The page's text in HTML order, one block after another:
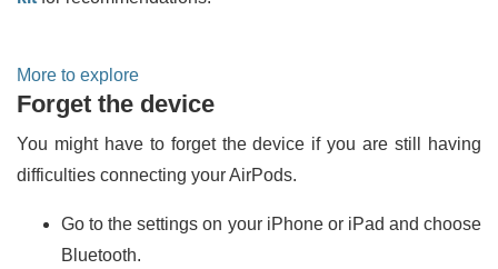
More to explore
Forget the device
You might have to forget the device if you are still having
difficulties connecting your AirPods.
Go to the settings on your iPhone or iPad and choose
Bluetooth.